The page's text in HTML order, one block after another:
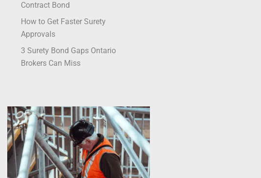
Contract Bond
How to Get Faster Surety
Approvals
3 Surety Bond Gaps Ontario
Brokers Can Miss